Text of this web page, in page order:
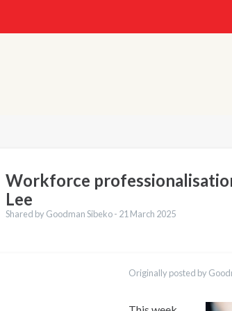
Workforce
Lee
Shared by Goodman Sibeko - 21 March 2025
Originally posted by